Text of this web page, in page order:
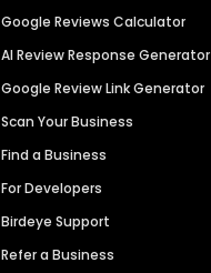
Google Reviews Calculator
AI Review Response Generator
Google Review Link Generator
Scan Your Business
Find a Business
For Developers
Birdeye Support
Refer a Business